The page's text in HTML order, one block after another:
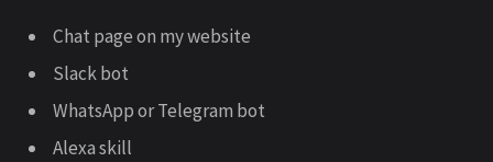
Chat page on my website
Slack bot
WhatsApp or Telegram bot
Alexa skill